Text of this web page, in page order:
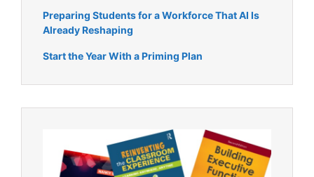
Preparing Students for a Workforce That AI Is
Already Reshaping
Start the Year With a Priming Plan